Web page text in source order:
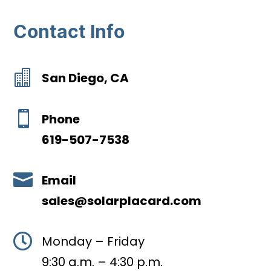
Contact Info
 San Diego, CA

Phone
619-507-7538
 Email
sales@solarplacard.com

Monday – Friday
9:30 a.m. – 4:30 p.m.